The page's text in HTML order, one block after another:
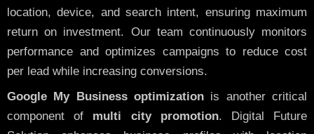
location, device, and search intent, ensuring maximum
return on investment. Our team continuously monitors
performance and optimizes campaigns to reduce cost
per lead while increasing conversions.
Google My Business optimization is another critical
component of multi city promotion. Digital Future